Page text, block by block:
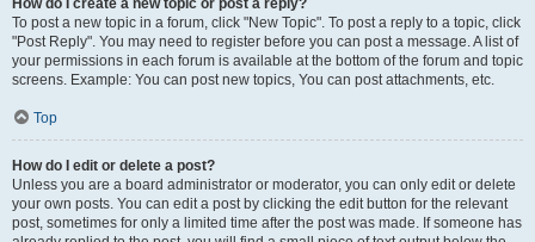
How do I create a new topic or post a reply?
To post a new topic in a forum, click "New Topic". To post a reply to a topic, click
"Post Reply". You may need to register before you can post a message. A list of
your permissions in each forum is available at the bottom of the forum and topic
screens. Example: You can post new topics, You can post attachments, etc.
Top
How do I edit or delete a post?
Unless you are a board administrator or moderator, you can only edit or delete
your own posts. You can edit a post by clicking the edit button for the relevant
post, sometimes for only a limited time after the post was made. If someone has